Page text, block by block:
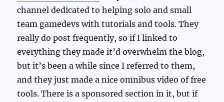
channel dedicated to helping solo and small
team gamedevs with tutorials and tools. They
really do post frequently, so if I linked to
everything they made it’d overwhelm the blog,
but it’s been a while since I referred to them,
and they just made a nice omnibus video of free
tools. There is a sponsored section in it, but if